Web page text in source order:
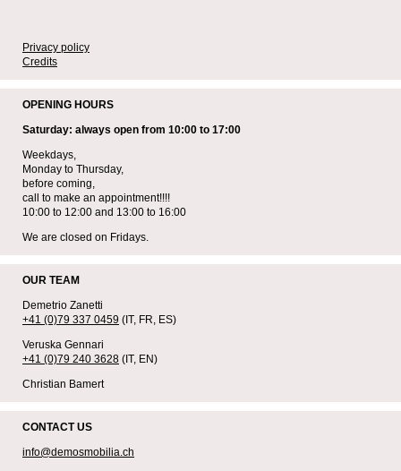
Privacy policy
Credits
OPENING HOURS
Saturday: always open from 10:00 to 17:00
Weekdays,
Monday to Thursday,
before coming,
call to make an appointment!!!!
10:00 to 12:00 and 13:00 to 16:00
We are closed on Fridays.
OUR TEAM
Demetrio Zanetti
+41 (0)79 337 0459 (IT, FR, ES)
Veruska Gennari
+41 (0)79 240 3628 (IT, EN)
Christian Bamert
CONTACT US
info@demosmobilia.ch